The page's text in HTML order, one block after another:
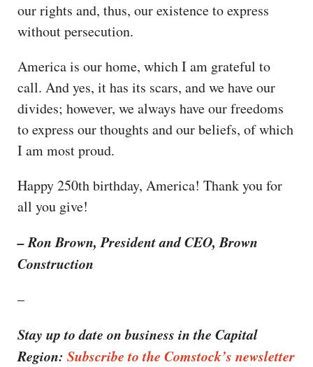
our rights and, thus, our existence to express
without persecution.
America is our home, which I am grateful to
call. And yes, it has its scars, and we have our
divides; however, we always have our freedoms
to express our thoughts and our beliefs, of which
I am most proud.
Happy 250th birthday, America! Thank you for
all you give!
– Ron Brown, President and CEO, Brown
Construction
–
Stay up to date on business in the Capital
Region: Subscribe to the Comstock’s newsletter